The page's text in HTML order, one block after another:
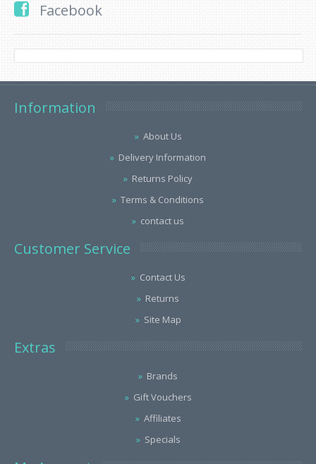
Facebook
Information
About Us
Delivery Information
Returns Policy
Terms & Conditions
contact us
Customer Service
Contact Us
Returns
Site Map
Extras
Brands
Gift Vouchers
Affiliates
Specials